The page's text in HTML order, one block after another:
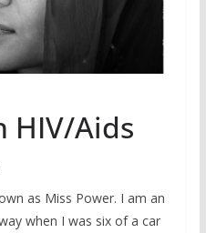
HIV/Aids
as Miss Power. I am an
when I was six of a car